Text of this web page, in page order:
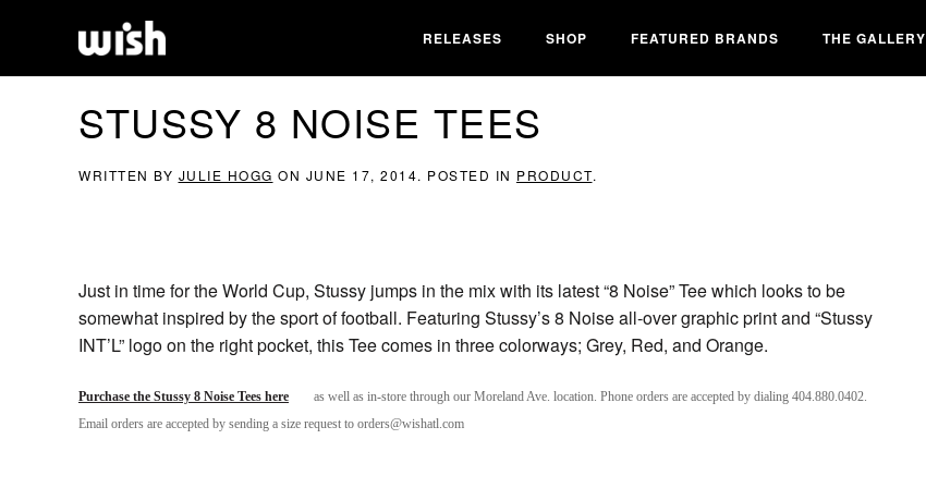
RELEASES SHOP FEATURED BRANDS THE GALLERY
STUSSY 8 NOISE TEES
WRITTEN BY JULIE HOGG ON JUNE 17, 2014. POSTED IN PRODUCT.
Just in time for the World Cup, Stussy jumps in the mix with its latest “8 Noise” Tee which looks to be
somewhat inspired by the sport of football. Featuring Stussy’s 8 Noise all-over graphic print and “Stussy
INT’L” logo on the right pocket, this Tee comes in three colorways; Grey, Red, and Orange.
Purchase the Stussy 8 Noise Tees here
as well as in-store through our Moreland Ave. location. Phone orders are accepted by dialing 404.880.0402.
Email orders are accepted by sending a size request to orders@wishatl.com